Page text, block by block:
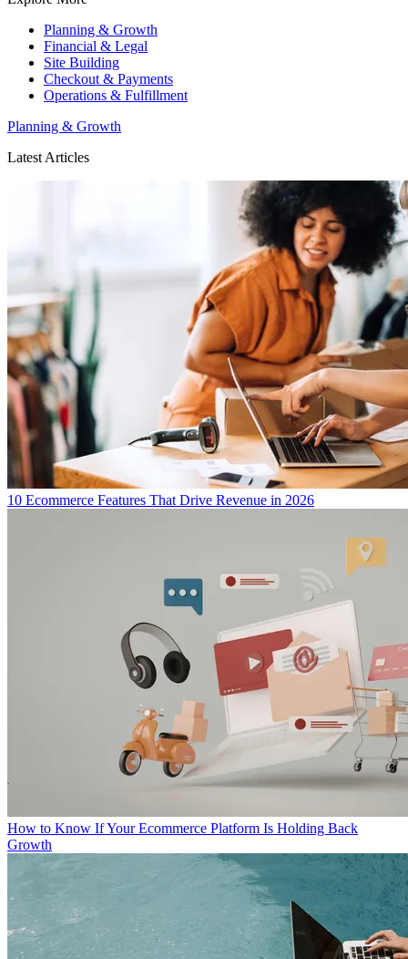
Planning & Growth
Financial & Legal
Site Building
Checkout & Payments
Operations & Fulfillment
Planning & Growth
Latest Articles
10 Ecommerce Features That Drive Revenue in 2026
How to Know If Your Ecommerce Platform Is Holding Back
Growth